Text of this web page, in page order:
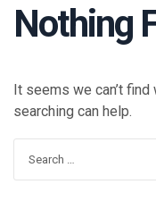
Nothing
It seems we can’t find
searching can help.